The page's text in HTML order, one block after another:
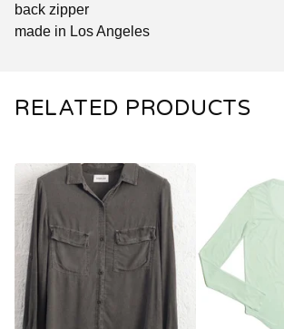
back zipper
made in Los Angeles
RELATED PRODUCTS